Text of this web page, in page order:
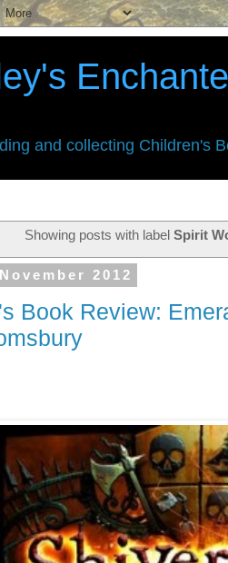
and collecting Children's
Showing posts with label Spirit
2012
Book Review: